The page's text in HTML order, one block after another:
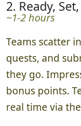
play area,
then send you
2. Ready,
~1-2 hours
Teams scatter